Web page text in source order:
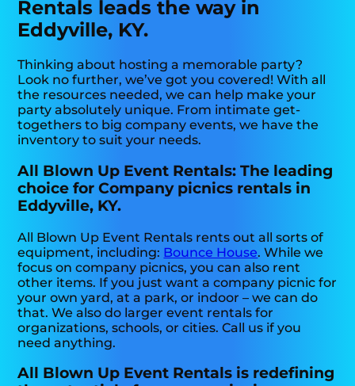
Rentals leads the way in
Eddyville, KY.
Thinking about hosting a memorable party?
Look no further, we’ve got you covered! With all
the resources needed, we can help make your
party absolutely unique. From intimate get-
togethers to big company events, we have the
inventory to suit your needs.
All Blown Up Event Rentals: The leading
choice for Company picnics rentals in
Eddyville, KY.
All Blown Up Event Rentals rents out all sorts of
equipment, including: Bounce House. While we
focus on company picnics, you can also rent
other items. If you just want a company picnic for
your own yard, at a park, or indoor – we can do
that. We also do larger event rentals for
organizations, schools, or cities. Call us if you
need anything.
All Blown Up Event Rentals is redefining